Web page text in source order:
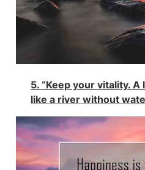
5. “Keep your vitality.
like a river without